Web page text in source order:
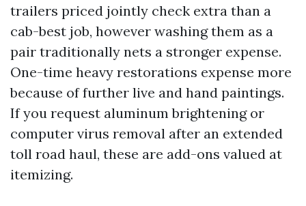
trailers priced jointly check extra than a
cab-best job, however washing them as a
pair traditionally nets a stronger expense.
One-time heavy restorations expense more
because of further live and hand paintings.
If you request aluminum brightening or
computer virus removal after an extended
toll road haul, these are add-ons valued at
itemizing.